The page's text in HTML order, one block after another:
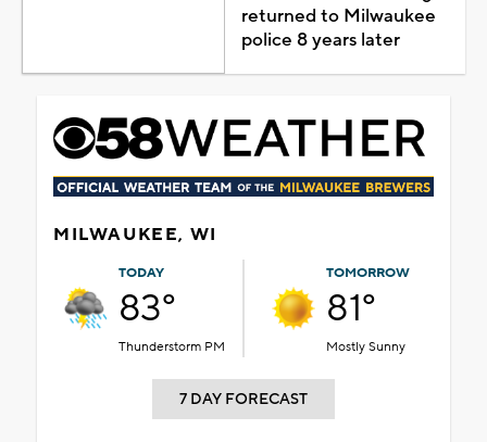
returned to Milwaukee
police 8 years later
MILWAUKEE, WI
TODAY
83°
Thunderstorm PM
TOMORROW
81°
Mostly Sunny
7 DAY FORECAST